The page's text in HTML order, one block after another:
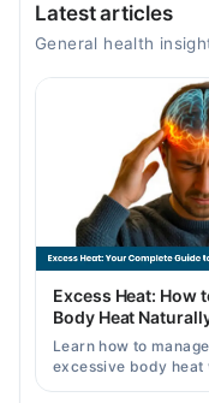
04:30 PM -
04:30 PM -
04:30 PM -
04:30 PM -
Fri
04:30 PM -
04:30 PM -
Sun
Latest articles
General health
Excess Heat: How
Body Heat
Learn how to
excessive body heat
remedies,